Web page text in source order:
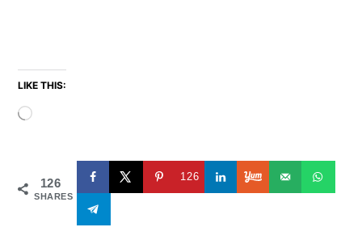
LIKE THIS:
Loading…
126
SHARES
126